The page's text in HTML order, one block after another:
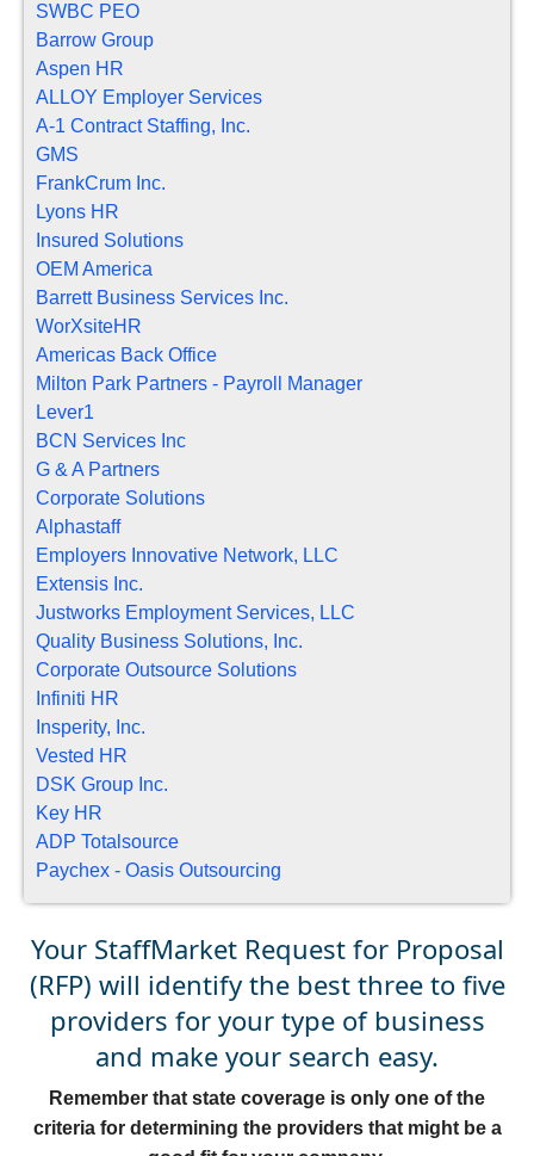
SWBC PEO
Barrow Group
Aspen HR
ALLOY Employer Services
A-1 Contract Staffing, Inc.
GMS
FrankCrum Inc.
Lyons HR
Insured Solutions
OEM America
Barrett Business Services Inc.
WorXsiteHR
Americas Back Office
Milton Park Partners - Payroll Manager
Lever1
BCN Services Inc
G & A Partners
Corporate Solutions
Alphastaff
Employers Innovative Network, LLC
Extensis Inc.
Justworks Employment Services, LLC
Quality Business Solutions, Inc.
Corporate Outsource Solutions
Infiniti HR
Insperity, Inc.
Vested HR
DSK Group Inc.
Key HR
ADP Totalsource
Paychex - Oasis Outsourcing
Your StaffMarket Request for Proposal
(RFP) will identify the best three to five
providers for your type of business
and make your search easy.
Remember that state coverage is only one of the
criteria for determining the providers that might be a